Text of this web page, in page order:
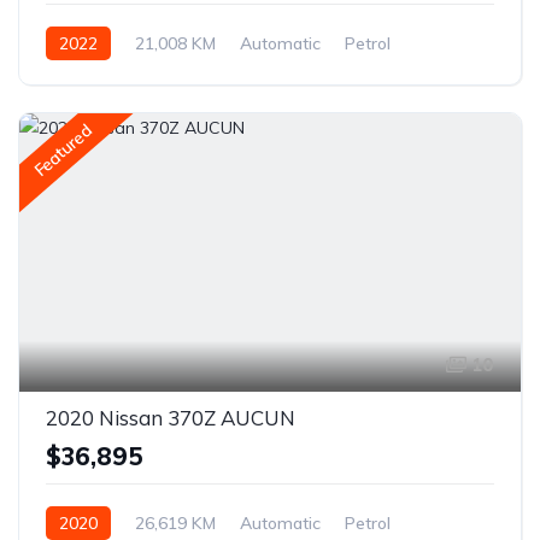
2022 21,008 KM Automatic
Petrol
Featured
10
2020 Nissan 370Z AUCUN
$36,895
2020 26,619 KM Automatic Petrol